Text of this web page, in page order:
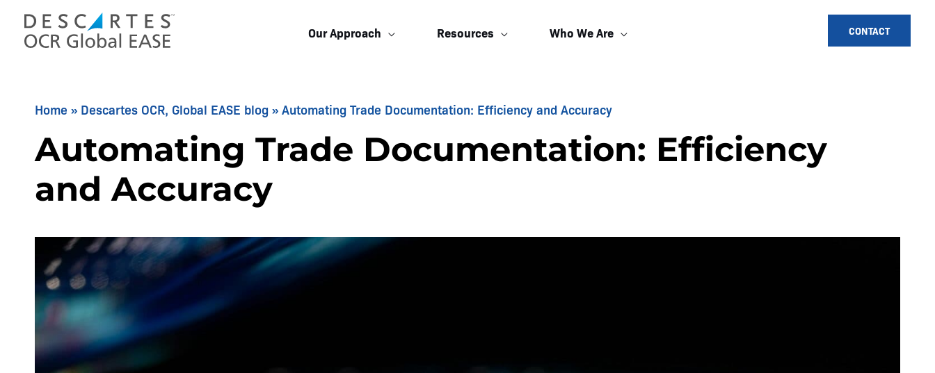
content
Our Approach Resources Who We Are CONTACT
Home » Descartes OCR, Global EASE blog » Automating Trade Documentation: Efficiency and Accuracy
Automating Trade Documentation: Efficiency
and Accuracy